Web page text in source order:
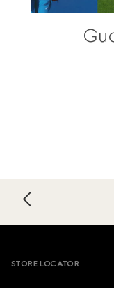
STORE LOCATOR